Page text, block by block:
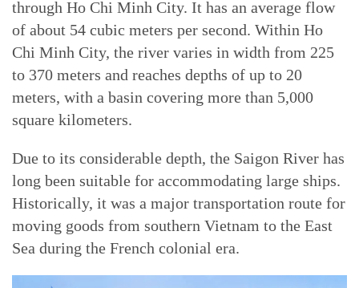
through Ho Chi Minh City. It has an average flow
of about 54 cubic meters per second. Within Ho
Chi Minh City, the river varies in width from 225
to 370 meters and reaches depths of up to 20
meters, with a basin covering more than 5,000
square kilometers.
Due to its considerable depth, the Saigon River has
long been suitable for accommodating large ships.
Historically, it was a major transportation route for
moving goods from southern Vietnam to the East
Sea during the French colonial era.